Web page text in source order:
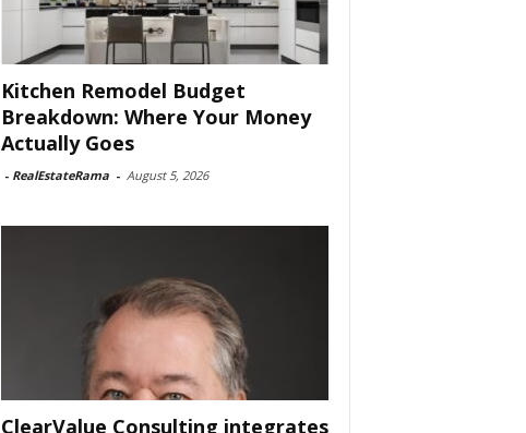
Kitchen Remodel Budget
Breakdown: Where Your Money
Actually Goes
- RealEstateRama - August 5, 2026
ClearValue Consulting integrates